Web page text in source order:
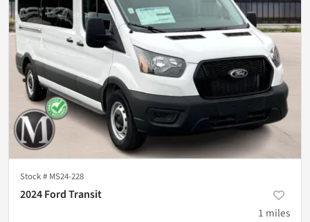
Stock # MS24-228
2024 Ford Transit
1 miles